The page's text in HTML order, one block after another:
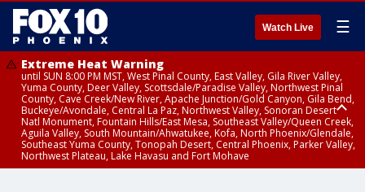
Watch Live ☰
Extreme Heat Warning
until SUN 8:00 PM MST, West Pinal County, East Valley, Gila River Valley,
Yuma County, Deer Valley, Scottsdale/Paradise Valley, Northwest Pinal
County, Cave Creek/New River, Apache Junction/Gold Canyon, Gila Bend,
Buckeye/Avondale, Central La Paz, Northwest Valley, Sonoran Desert
Natl Monument, Fountain Hills/East Mesa, Southeast Valley/Queen Creek,
Aguila Valley, South Mountain/Ahwatukee, Kofa, North Phoenix/Glendale,
Southeast Yuma County, Tonopah Desert, Central Phoenix, Parker Valley,
Northwest Plateau, Lake Havasu and Fort Mohave